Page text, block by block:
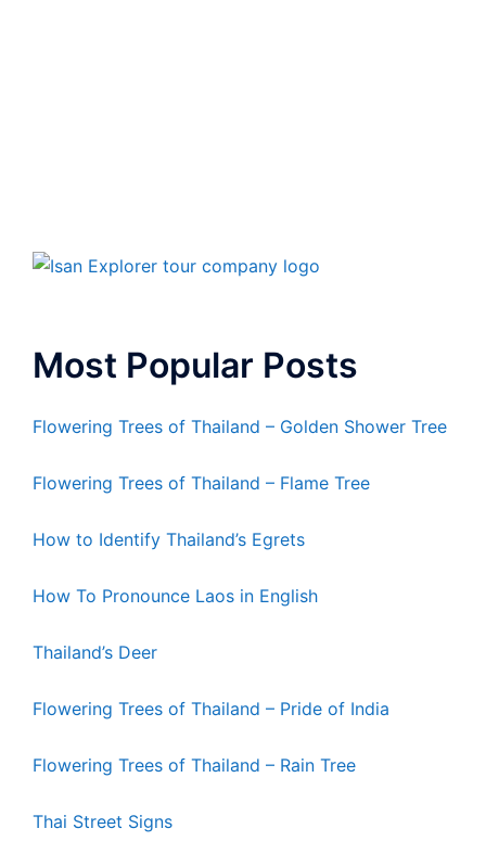
Most Popular Posts
Flowering Trees of Thailand – Golden Shower Tree
Flowering Trees of Thailand – Flame Tree
How to Identify Thailand’s Egrets
How To Pronounce Laos in English
Thailand’s Deer
Flowering Trees of Thailand – Pride of India
Flowering Trees of Thailand – Rain Tree
Thai Street Signs